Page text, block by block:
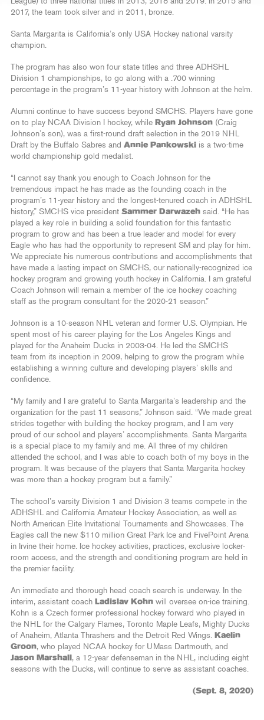
2017, the team took silver and in 2011, bronze.
Santa Margarita is California’s only USA Hockey national varsity
champion.
The program has also won four state titles and three ADHSHL
Division 1 championships, to go along with a .700 winning
percentage in the program’s 11-year history with Johnson at the helm.
Alumni continue to have success beyond SMCHS. Players have gone
on to play NCAA Division I hockey, while Ryan Johnson (Craig
Johnson’s son), was a first-round draft selection in the 2019 NHL
Draft by the Buffalo Sabres and Annie Pankowski is a two-time
world championship gold medalist.
“I cannot say thank you enough to Coach Johnson for the
tremendous impact he has made as the founding coach in the
program’s 11-year history and the longest-tenured coach in ADHSHL
history,” SMCHS vice president Sammer Darwazeh said. “He has
played a key role in building a solid foundation for this fantastic
program to grow and has been a true leader and model for every
Eagle who has had the opportunity to represent SM and play for him.
We appreciate his numerous contributions and accomplishments that
have made a lasting impact on SMCHS, our nationally-recognized ice
hockey program and growing youth hockey in California. I am grateful
Coach Johnson will remain a member of the ice hockey coaching
staff as the program consultant for the 2020-21 season.”
Johnson is a 10-season NHL veteran and former U.S. Olympian. He
spent most of his career playing for the Los Angeles Kings and
played for the Anaheim Ducks in 2003-04. He led the SMCHS
team from its inception in 2009, helping to grow the program while
establishing a winning culture and developing players’ skills and
confidence.
“My family and I are grateful to Santa Margarita’s leadership and the
organization for the past 11 seasons,” Johnson said. “We made great
strides together with building the hockey program, and I am very
proud of our school and players’ accomplishments. Santa Margarita
is a special place to my family and me. All three of my children
attended the school, and I was able to coach both of my boys in the
program. It was because of the players that Santa Margarita hockey
was more than a hockey program but a family.”
The school’s varsity Division 1 and Division 3 teams compete in the
ADHSHL and California Amateur Hockey Association, as well as
North American Elite Invitational Tournaments and Showcases. The
Eagles call the new $110 million Great Park Ice and FivePoint Arena
in Irvine their home. Ice hockey activities, practices, exclusive locker-
room access, and the strength and conditioning program are held in
the premier facility.
An immediate and thorough head coach search is underway. In the
interim, assistant coach Ladislav Kohn will oversee on-ice training.
Kohn is a Czech former professional hockey forward who played in
the NHL for the Calgary Flames, Toronto Maple Leafs, Mighty Ducks
of Anaheim, Atlanta Thrashers and the Detroit Red Wings. Kaelin
Groon, who played NCAA hockey for UMass Dartmouth, and
Jason Marshall , a 12-year defenseman in the NHL, including eight
seasons with the Ducks, will continue to serve as assistant coaches.
(Sept. 8, 2020)